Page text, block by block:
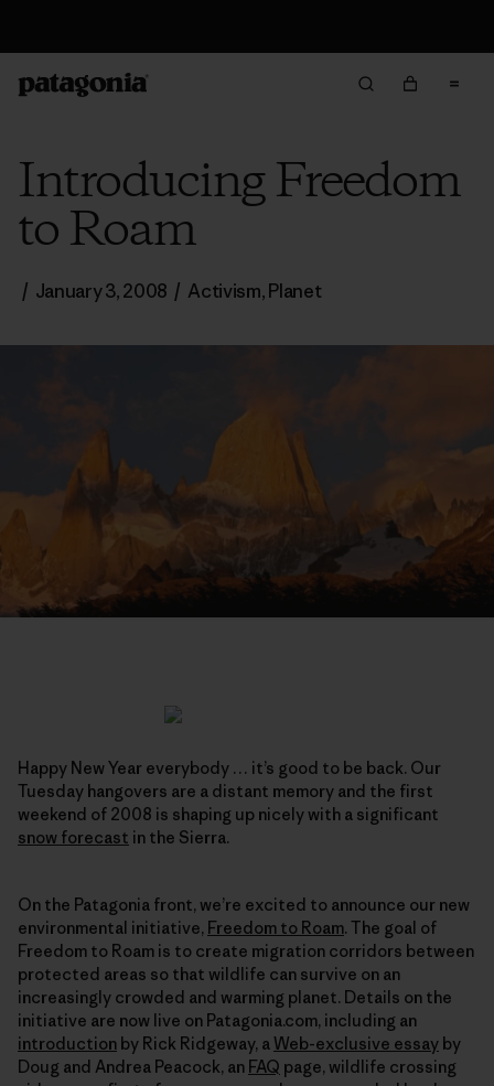
Introducing Freedom
to Roam
/ January 3, 2008 / Activism,Planet
Happy New Year everybody … it’s good to be back. Our
Tuesday hangovers are a distant memory and the first
weekend of 2008 is shaping up nicely with a significant
snow forecast in the Sierra.
On the Patagonia front, we’re excited to announce our new
environmental initiative, Freedom to Roam. The goal of
Freedom to Roam is to create migration corridors between
protected areas so that wildlife can survive on an
increasingly crowded and warming planet. Details on the
initiative are now live on Patagonia.com, including an
introduction by Rick Ridgeway, aWeb-exclusive essay by
Doug and Andrea Peacock, an FAQ page, wildlife crossing